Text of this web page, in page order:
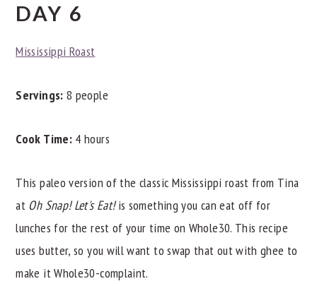
DAY 6
Mississippi Roast
Servings: 8 people
Cook Time: 4 hours
This paleo version of the classic Mississippi roast from Tina
at Oh Snap! Let's Eat!is something you can eat off for
lunches for the rest of your time on Whole30. This recipe
uses butter, so you will want to swap that out with ghee to
make it Whole30-complaint.